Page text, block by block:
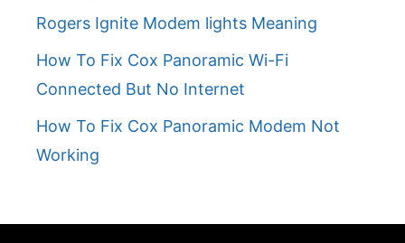
Rogers Ignite Modem lights Meaning
How To Fix Cox Panoramic Wi-Fi
Connected But No Internet
How To Fix Cox Panoramic Modem Not
Working